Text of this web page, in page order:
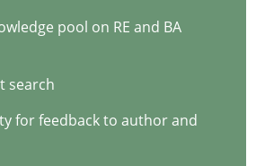
pool on RE and BA
search
for feedback to author and